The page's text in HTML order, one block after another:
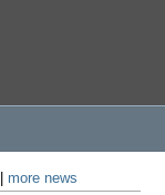
more news